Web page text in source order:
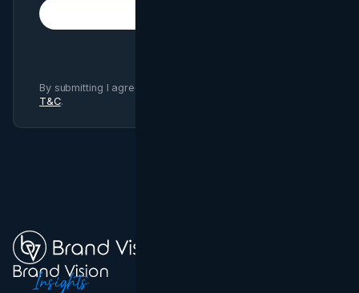
By submitting I agree to Brand Vision
T&C.